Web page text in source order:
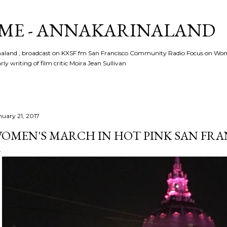
- ANNAKARINALAND
, broadcast on KXSF.fm San Francisco Community Radio Focus on
writing of film critic Moira Jean Sullivan
21, 2017
MARCH IN HOT PINK SAN